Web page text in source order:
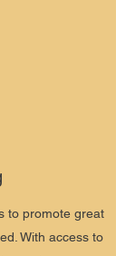
to promote great
With access to